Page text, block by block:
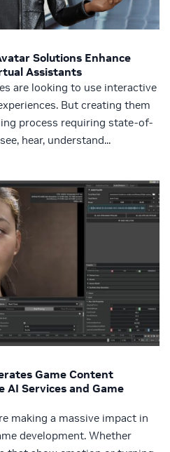
Solutions Enhance
Assistants
are looking to use interactive
But creating them
process requiring state-of-
hear, understand...
Game Content
Services and Game
making a massive impact in
development. Whether